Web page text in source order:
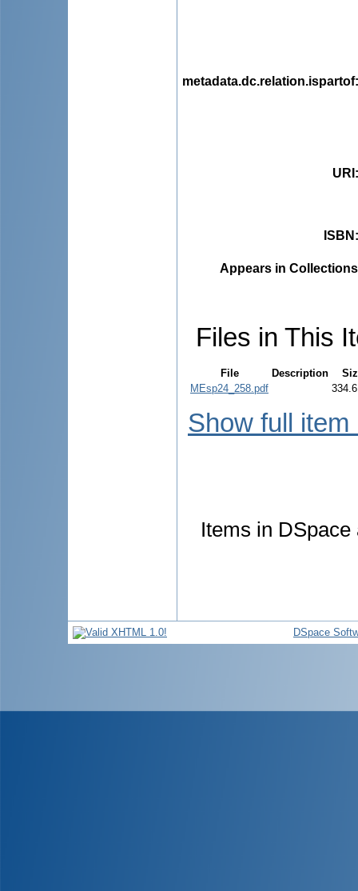
metadata.dc.relation.ispartof
URI
ISBN
Appears in
Files in This
File Description
MEsp24_258.pdf
Show full item
Items in
DSpace